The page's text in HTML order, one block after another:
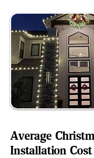
Average
Installation